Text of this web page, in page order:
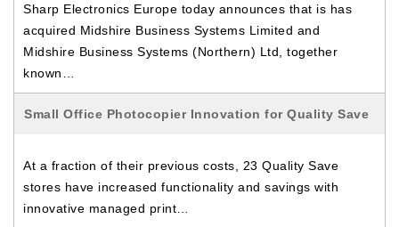
Sharp Electronics Europe today announces that is has
acquired Midshire Business Systems Limited and
Midshire Business Systems (Northern) Ltd, together
known…
Small Office Photocopier Innovation for Quality Save
At a fraction of their previous costs, 23 Quality Save
stores have increased functionality and savings with
innovative managed print…